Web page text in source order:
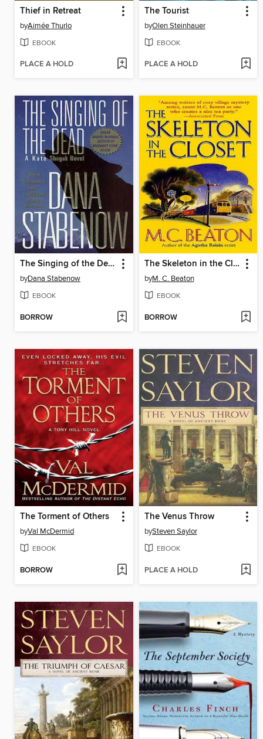
Thief in Retreat
byAimée Thurlo
EBOOK
PLACE A HOLD
The Tourist
byOlen Steinhauer
EBOOK
PLACE A HOLD
The Singing of the Dead
byDana Stabenow
EBOOK
BORROW
The Skeleton in the Closet
byM. C. Beaton
EBOOK
BORROW
The Torment of Others
byVal McDermid
EBOOK
BORROW
The Venus Throw
bySteven Saylor
EBOOK
PLACE A HOLD